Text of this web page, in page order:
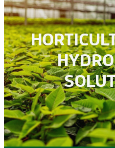
SYSTEMS &
CUSTOM NUTRIENTS
ELECTRONICS
EBB & FLOW
STONEWOOL
HELPFUL INFO